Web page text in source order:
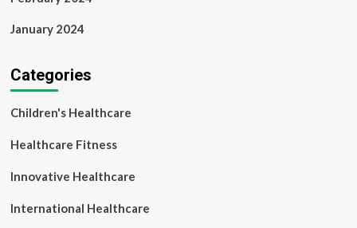
January 2024
Categories
Children's Healthcare
Healthcare Fitness
Innovative Healthcare
International Healthcare